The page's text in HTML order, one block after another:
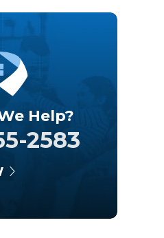
Help?
2583